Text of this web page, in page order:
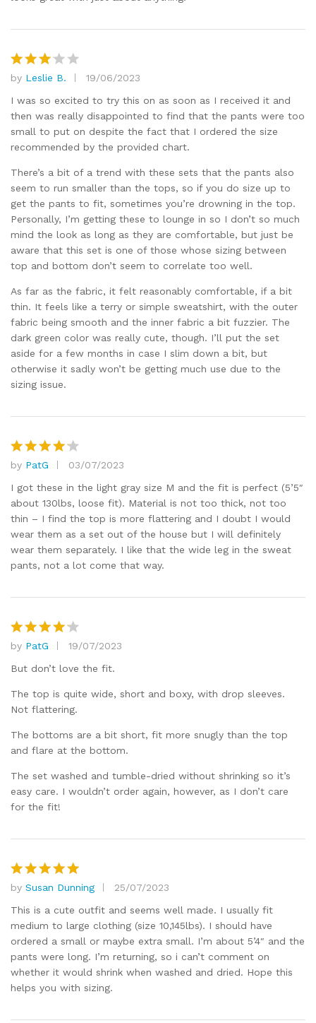
Rated
3out
of 5
by Leslie B.
19/06/2023
I was so excited to try this on as soon as I received it and
then was really disappointed to find that the pants were too
small to put on despite the fact that I ordered the size
recommended by the provided chart.
There’s a bit of a trend with these sets that the pants also
seem to run smaller than the tops, so if you do size up to
get the pants to fit, sometimes you’re drowning in the top.
Personally, I’m getting these to lounge in so I don’t so much
mind the look as long as they are comfortable, but just be
aware that this set is one of those whose sizing between
top and bottom don’t seem to correlate too well.
As far as the fabric, it felt reasonably comfortable, if a bit
thin. It feels like a terry or simple sweatshirt, with the outer
fabric being smooth and the inner fabric a bit fuzzier. The
dark green color was really cute, though. I’ll put the set
aside for a few months in case I slim down a bit, but
otherwise it sadly won’t be getting much use due to the
sizing issue.
Rated 4
out of 5
by PatG
03/07/2023
I got these in the light gray size M and the fit is perfect (5’5″
about 130lbs, loose fit). Material is not too thick, not too
thin – I find the top is more flattering and I doubt I would
wear them as a set out of the house but I will definitely
wear them separately. I like that the wide leg in the sweat
pants, not a lot come that way.
Rated 4
out of 5
by PatG
19/07/2023
But don’t love the fit.
The top is quite wide, short and boxy, with drop sleeves.
Not flattering.
The bottoms are a bit short, fit more snugly than the top
and flare at the bottom.
The set washed and tumble-dried without shrinking so it’s
easy care. I wouldn’t order again, however, as I don’t care
for the fit!
Rated5
out of 5
by Susan Dunning
25/07/2023
This is a cute outfit and seems well made. I usually fit
medium to large clothing (size 10,145lbs). I should have
ordered a small or maybe extra small. I’m about 5’4″ and the
pants were long. I’m returning, so i can’t comment on
whether it would shrink when washed and dried. Hope this
helps you with sizing.